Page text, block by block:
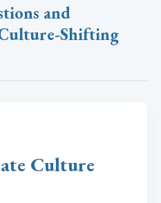
and
Shifting
Culture